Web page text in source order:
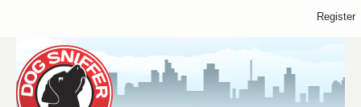
Register